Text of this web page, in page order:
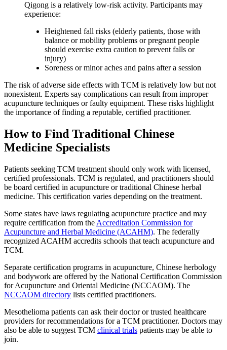
Qigong is a relatively low-risk activity. Participants may
experience:
Heightened fall risks (elderly patients, those with
balance or mobility problems or pregnant people
should exercise extra caution to prevent falls or
injury)
Soreness or minor aches and pains after a session
The risk of adverse side effects with TCM is relatively low but not
nonexistent. Experts say complications can result from improper
acupuncture techniques or faulty equipment. These risks highlight
the importance of finding a reputable, certified practitioner.
How to Find Traditional Chinese
Medicine Specialists
Patients seeking TCM treatment should only work with licensed,
certified professionals. TCM is regulated, and practitioners should
be board certified in acupuncture or traditional Chinese herbal
medicine. This certification varies depending on the treatment.
Some states have laws regulating acupuncture practice and may
require certification from the Accreditation Commission for
Acupuncture and Herbal Medicine (ACAHM). The federally
recognized ACAHM accredits schools that teach acupuncture and
TCM.
Separate certification programs in acupuncture, Chinese herbology
and bodywork are offered by the National Certification Commission
for Acupuncture and Oriental Medicine (NCCAOM). The
NCCAOM directory lists certified practitioners.
Mesothelioma patients can ask their doctor or trusted healthcare
providers for recommendations for a TCM practitioner. Doctors may
also be able to suggest TCM clinical trials patients may be able to
join.